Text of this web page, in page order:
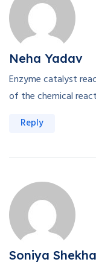
Neha Yadav
Enzyme catalyst
of the chemical
Reply
Soniya